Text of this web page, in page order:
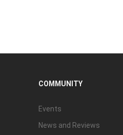
COMMUNITY
Events
News and Reviews